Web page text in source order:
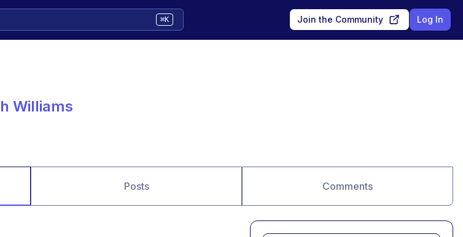
⌘K Join the Community Log In
Williams
Posts Comments